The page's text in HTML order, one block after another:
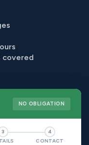
covered
NO OBLIGATION
3
4
CONTACT